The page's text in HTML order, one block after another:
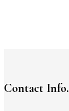
Contact Info.